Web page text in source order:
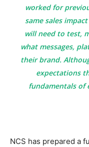
worked for
same sales
will need to test,
what messages,
their brand.
expectations
fundamentals of
NCS has prepared a